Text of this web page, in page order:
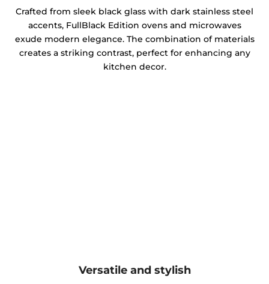
Crafted from sleek black glass with dark stainless steel
accents, FullBlack Edition ovens and microwaves
exude modern elegance. The combination of materials
creates a striking contrast, perfect for enhancing any
kitchen decor.
Versatile and stylish